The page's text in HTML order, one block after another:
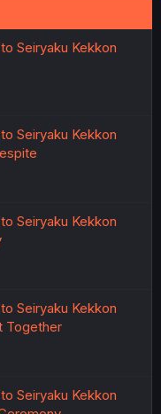
Seiryaku Kekkon
Seiryaku Kekkon
Seiryaku Kekkon
Seiryaku Kekkon
Together
Seiryaku Kekkon